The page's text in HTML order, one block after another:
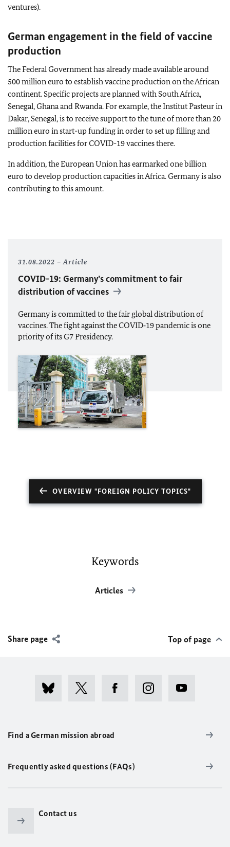
ventures).
German engagement in the field of vaccine
production
The Federal Government has already made available around
500 million euro to establish vaccine production on the African
continent. Specific projects are planned with South Africa,
Senegal, Ghana and Rwanda. For example, theInstitut Pasteurin
Dakar, Senegal, is to receive support to the tune of more than 20
million euro in start-up funding in order to set up filling and
production facilities for COVID-19 vaccines there.
In addition, the European Union has earmarked one billion
euro to develop production capacities in Africa. Germany is also
contributing to this amount.
31.08.2022 Article
COVID-19: Germany’s commitment to fair
distribution of vaccines
Germany is committed to the fair global distribution of
vaccines. The fight against the COVID‑19 pandemic is one
priority of its G7 Presidency.
OVERVIEW "FOREIGN POLICY TOPICS"
Keywords
Articles
Share page Top of page
Find a German mission abroad
Frequently asked questions (FAQs)
Contact us